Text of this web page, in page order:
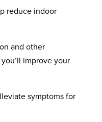
reduce indoor
and other
improve your
symptoms for